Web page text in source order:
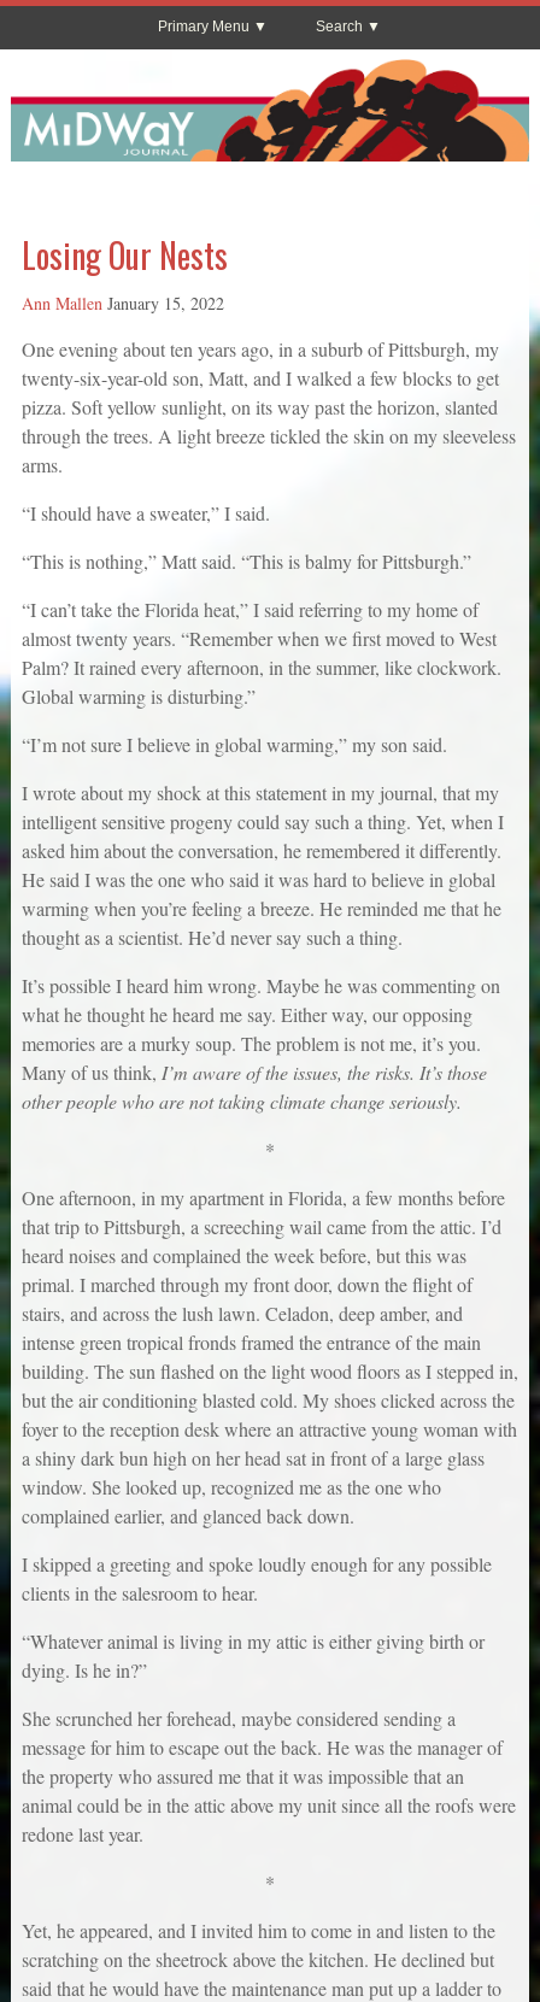
Primary Menu Search
Losing Our Nests
Ann Mallen January 15, 2022
One evening about ten years ago, in a suburb of Pittsburgh, my
twenty-six-year-old son, Matt, and I walked a few blocks to get
pizza. Soft yellow sunlight, on its way past the horizon, slanted
through the trees. A light breeze tickled the skin on my sleeveless
arms.
“I should have a sweater,” I said.
“This is nothing,” Matt said. “This is balmy for Pittsburgh.”
“I can’t take the Florida heat,” I said referring to my home of
almost twenty years. “Remember when we first moved to West
Palm? It rained every afternoon, in the summer, like clockwork.
Global warming is disturbing.”
“I’m not sure I believe in global warming,” my son said.
I wrote about my shock at this statement in my journal, that my
intelligent sensitive progeny could say such a thing. Yet, when I
asked him about the conversation, he remembered it differently.
He said I was the one who said it was hard to believe in global
warming when you’re feeling a breeze. He reminded me that he
thought as a scientist. He’d never say such a thing.
It’s possible I heard him wrong. Maybe he was commenting on
what he thought he heard me say. Either way, our opposing
memories are a murky soup. The problem is not me, it’s you.
Many of us think, I’m aware of the issues, the risks. It’s those
other people who are not taking climate change seriously.
*
One afternoon, in my apartment in Florida, a few months before
that trip to Pittsburgh, a screeching wail came from the attic. I’d
heard noises and complained the week before, but this was
primal. I marched through my front door, down the flight of
stairs, and across the lush lawn. Celadon, deep amber, and
intense green tropical fronds framed the entrance of the main
building. The sun flashed on the light wood floors as I stepped in,
but the air conditioning blasted cold. My shoes clicked across the
foyer to the reception desk where an attractive young woman with
a shiny dark bun high on her head sat in front of a large glass
window. She looked up, recognized me as the one who
complained earlier, and glanced back down.
I skipped a greeting and spoke loudly enough for any possible
clients in the salesroom to hear.
“Whatever animal is living in my attic is either giving birth or
dying. Is he in?”
She scrunched her forehead, maybe considered sending a
message for him to escape out the back. He was the manager of
the property who assured me that it was impossible that an
animal could be in the attic above my unit since all the roofs were
redone last year.
*
Yet, he appeared, and I invited him to come in and listen to the
scratching on the sheetrock above the kitchen. He declined but
said that he would have the maintenance man put up a ladder to